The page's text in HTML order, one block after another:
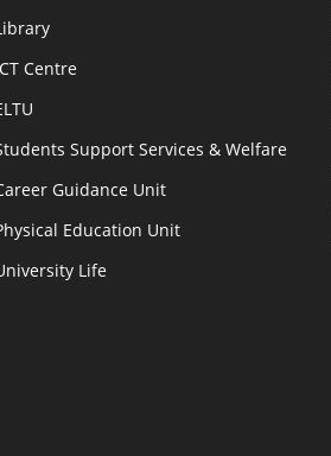
Centre
Support Services & Welfare
Guidance Unit
Education Unit
Life